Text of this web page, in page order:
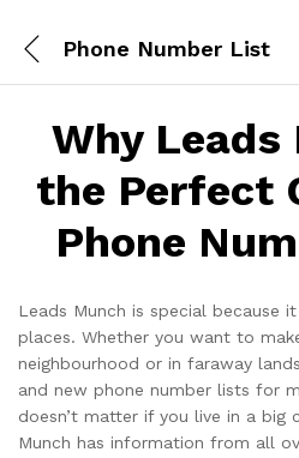
Phone Number List
Why Leads
the Perfect
Phone
Leads Munch is special because
places. Whether you want to
neighbourhood or in faraway
and new phone number lists for
doesn’t matter if you live in a
Munch has information from all